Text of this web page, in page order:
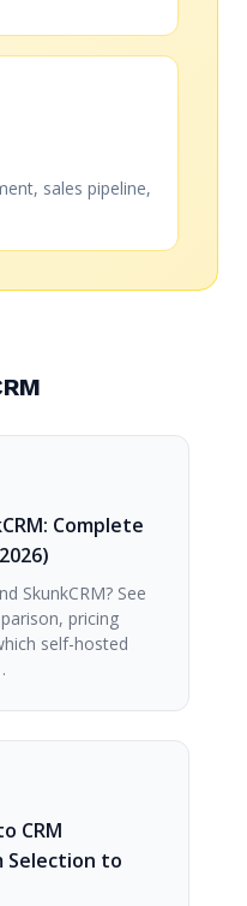
sales pipeline,
Complete
SkunkCRM? See
pricing
self-hosted
CRM
Selection to